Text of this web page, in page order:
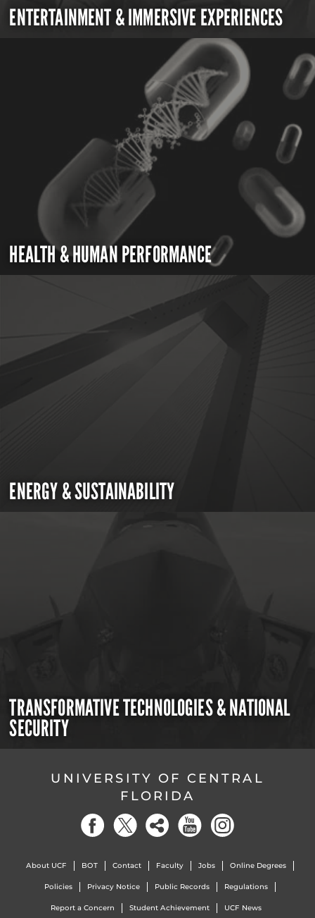
ENTERTAINMENT & IMMERSIVE EXPERIENCES
HEALTH & HUMAN PERFORMANCE
ENERGY & SUSTAINABILITY
TRANSFORMATIVE TECHNOLOGIES & NATIONAL
SECURITY
UNIVERSITY OF CENTRAL
FLORIDA
About UCF BOT Contact Faculty Jobs Online Degrees
Policies Privacy Notice Public Records Regulations
Report a Concern Student Achievement UCF News